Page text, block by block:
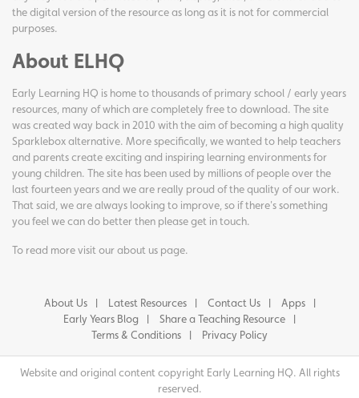
the digital version of the resource as long as it is not for commercial
purposes.
About ELHQ
Early Learning HQ is home to thousands of primary school / early years
resources, many of which are completely free to download. The site
was created way back in 2010 with the aim of becoming a high quality
Sparklebox alternative. More specifically, we wanted to help teachers
and parents create exciting and inspiring learning environments for
young children. The site has been used by millions of people over the
last fourteen years and we are really proud of the quality of our work.
That said, we are always looking to improve, so if there's something
you feel we can do better then please get in touch.
To read more visit ourabout us page.
About Us Latest Resources Contact Us
Apps
Early Years Blog
Share a Teaching Resource
Terms & Conditions
Privacy Policy
Website and original content copyright Early Learning HQ. All rights
reserved.